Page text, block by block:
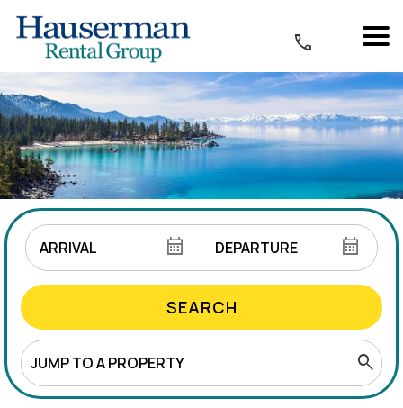
SEARCH